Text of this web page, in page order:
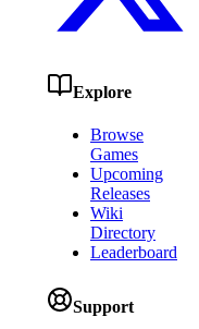
Explore
Browse
Games
Upcoming
Releases
Wiki
Directory
Leaderboard
Support